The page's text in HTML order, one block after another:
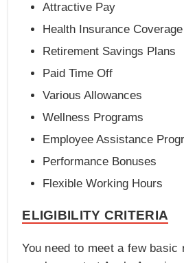
Attractive Pay
Health Insurance Coverage
Retirement Savings Plans
Paid Time Off
Various Allowances
Wellness Programs
Employee Assistance
Performance Bonuses
Flexible Working Hours
ELIGIBILITY CRITERIA
You need to meet a few basic